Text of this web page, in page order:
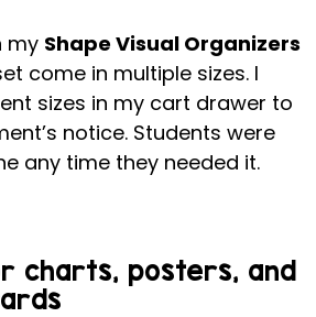
my Shape Visual Organizers
come in multiple sizes. I
sizes in my cart drawer to
notice. Students were
any time they needed it.
charts, posters, and